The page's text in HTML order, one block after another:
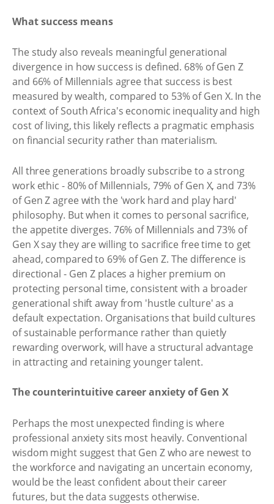
What success means
The study also reveals meaningful generational
divergence in how success is defined. 68% of Gen Z
and 66% of Millennials agree that success is best
measured by wealth, compared to 53% of Gen X. In the
context of South Africa's economic inequality and high
cost of living, this likely reflects a pragmatic emphasis
on financial security rather than materialism.
All three generations broadly subscribe to a strong
work ethic - 80% of Millennials, 79% of Gen X, and 73%
of Gen Z agree with the 'work hard and play hard'
philosophy. But when it comes to personal sacrifice,
the appetite diverges. 76% of Millennials and 73% of
Gen X say they are willing to sacrifice free time to get
ahead, compared to 69% of Gen Z. The difference is
directional - Gen Z places a higher premium on
protecting personal time, consistent with a broader
generational shift away from 'hustle culture' as a
default expectation. Organisations that build cultures
of sustainable performance rather than quietly
rewarding overwork, will have a structural advantage
in attracting and retaining younger talent.
The counterintuitive career anxiety of Gen X
Perhaps the most unexpected finding is where
professional anxiety sits most heavily. Conventional
wisdom might suggest that Gen Z who are newest to
the workforce and navigating an uncertain economy,
would be the least confident about their career
futures, but the data suggests otherwise.